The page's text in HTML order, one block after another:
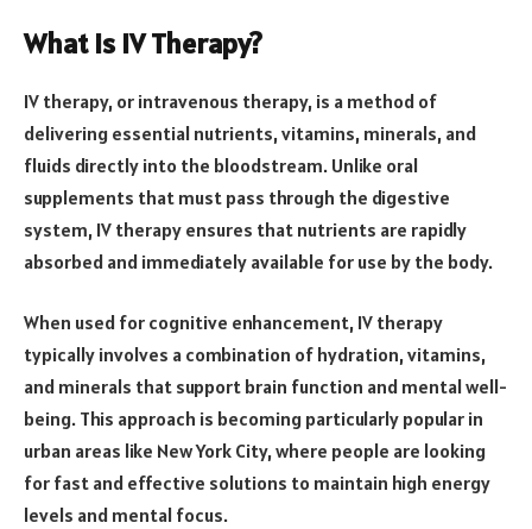
What is IV Therapy?
IV therapy, or intravenous therapy, is a method of
delivering essential nutrients, vitamins, minerals, and
fluids directly into the bloodstream. Unlike oral
supplements that must pass through the digestive
system, IV therapy ensures that nutrients are rapidly
absorbed and immediately available for use by the body.
When used for cognitive enhancement, IV therapy
typically involves a combination of hydration, vitamins,
and minerals that support brain function and mental well-
being. This approach is becoming particularly popular in
urban areas like New York City, where people are looking
for fast and effective solutions to maintain high energy
levels and mental focus.